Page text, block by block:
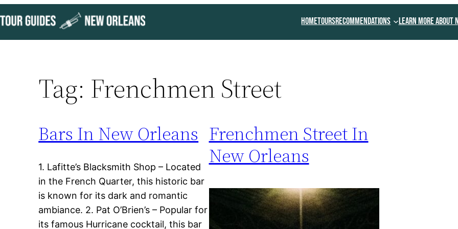
to
content
HomeToursRecommendations Learn More About
Tag: Frenchmen Street
Bars In New Orleans
1. Lafitte’s Blacksmith Shop – Located
in the French Quarter, this historic bar
is known for its dark and romantic
ambiance. 2. Pat O’Brien’s – Popular for
its famous Hurricane cocktail, this bar
Frenchmen Street In
New Orleans